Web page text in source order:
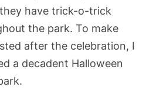
have trick-o-trick
the park. To make
after the celebration, I
a decadent Halloween